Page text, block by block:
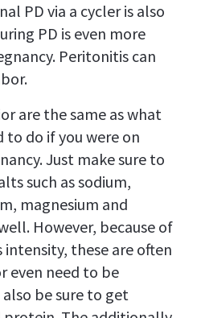
PD via a cycler is also
PD is even more
Peritonitis can
are the same as what
to do if you were on
Just make sure to
such as sodium,
magnesium and
However, because of
intensity, these are often
even need to be
be sure to get